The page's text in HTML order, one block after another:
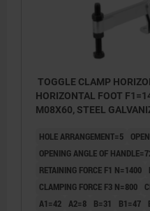
TOGGLE CLAMP
HORIZONTAL FOOT
M08X60, STEEL
HOLE ARRANGEMENT=5
OPENING ANGLE OF
RETAINING FORCE F1 N=1400
CLAMPING FORCE F3 N=800
A1=42 A2=8 B=31 B1=47